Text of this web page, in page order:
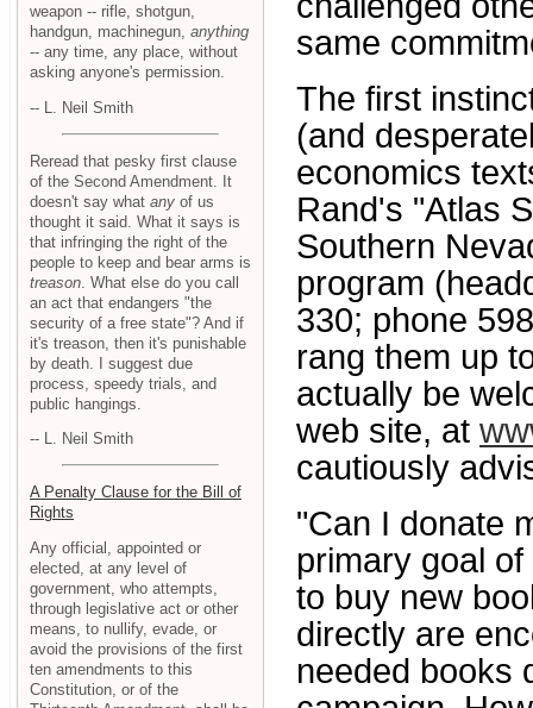
same
The first
(and
economics
Rand's "Atlas
Southern
program
330; phone
rang them up
actually be
web site, at
cautiously
"Can I donate
primary goal
to buy new
directly are
needed books
weapon -- rifle, shotgun,
handgun, machinegun, anything
-- any time, any place, without
asking anyone's permission.
-- L. Neil Smith
Reread that pesky first clause
of the Second Amendment. It
doesn't say what any of us
thought it said. What it says is
that infringing the right of the
people to keep and bear arms is
treason . What else do you call
an act that endangers "the
security of a free state"? And if
it's treason, then it's punishable
by death. I suggest due
process, speedy trials, and
public hangings.
-- L. Neil Smith
A Penalty Clause for the Bill of
Rights
Any official, appointed or
elected, at any level of
government, who attempts,
through legislative act or other
means, to nullify, evade, or
avoid the provisions of the first
ten amendments to this
Constitution, or of the